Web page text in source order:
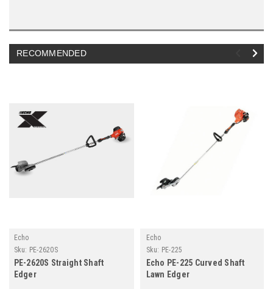
RECOMMENDED
Echo
Sku: PE-2620S
PE-2620S Straight Shaft
Edger
Echo
Sku: PE-225
Echo PE-225 Curved Shaft
Lawn Edger